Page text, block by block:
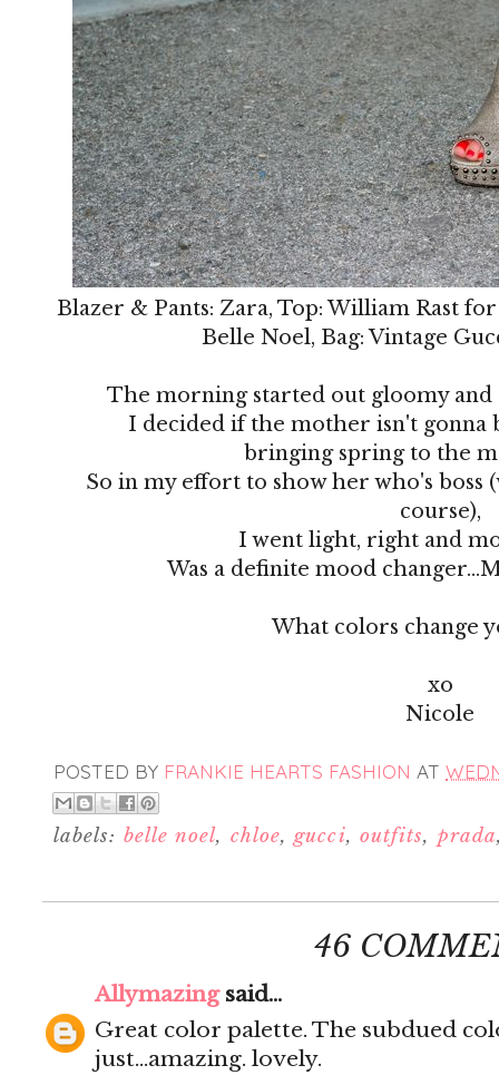
Blazer & Pants: Zara, Top: William Rast
Belle Noel, Bag: Vintage
The morning started out gloomy
I decided if the mother isn't
bringing spring to the
So in my effort to show her who's boss
course),
I went light, right and
Was a definite mood
What colors change
xo
Nicole
POSTED BY FRANKIE HEARTS FASHION AT
labels: belle noel, chloe,gucci, outfits, prada
46
Allymazingsaid...
Great color palette. The subdued
just...amazing. lovely.